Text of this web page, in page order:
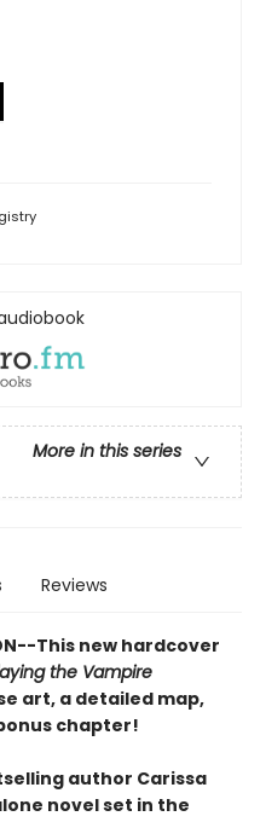
More in this series
Reviews
This new hardcover
the Vampire
art, a detailed map,
chapter!
author Carissa
novel set in the